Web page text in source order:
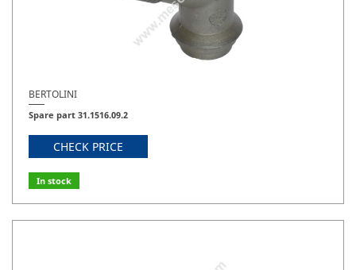
BERTOLINI
Spare part 31.1516.09.2
CHECK PRICE
In stock